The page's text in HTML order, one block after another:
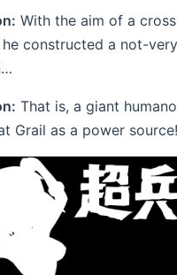
With the aim of a
he constructed a not-
That is, a giant
Grail as a power source!